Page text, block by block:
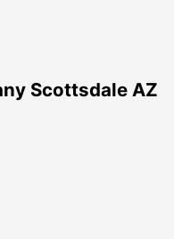
Scottsdale AZ​